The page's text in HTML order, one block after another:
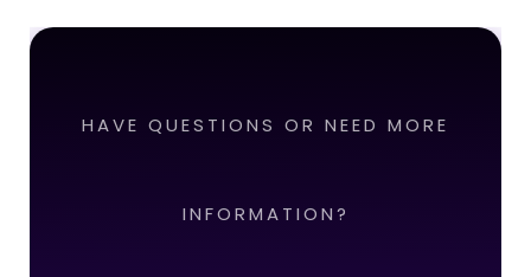
HAVE QUESTIONS OR NEED MORE
INFORMATION?